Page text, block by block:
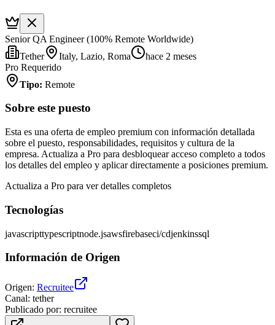
Senior QA Engineer (100% Remote Worldwide)
Tether
Italy, Lazio, Roma
hace 2 meses
Pro Requerido
Tipo: Remote
Sobre este puesto
Esta es una oferta de empleo premium con información detallada
sobre el puesto, responsabilidades, requisitos y cultura de la
empresa. Actualiza a Pro para desbloquear acceso completo a todos
los detalles del empleo y aplicar directamente a posiciones premium.
Actualiza a Pro para ver detalles completos
Tecnologías
javascripttypescriptnode.jsawsfirebaseci/cdjenkinssql
Información de Origen
Origen: Recruitee
Canal: tether
Publicado por: recruitee